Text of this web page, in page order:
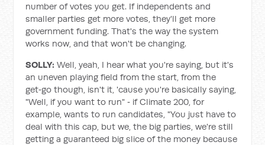
number of votes you get. If independents and
smaller parties get more votes, they'll get more
government funding. That's the way the system
works now, and that won't be changing.
SOLLY: Well, yeah, I hear what you're saying, but it's
an uneven playing field from the start, from the
get‑go though, isn't it, 'cause you're basically saying,
"Well, if you want to run" ‑ if Climate 200, for
example, wants to run candidates, "You just have to
deal with this cap, but we, the big parties, we're still
getting a guaranteed big slice of the money because